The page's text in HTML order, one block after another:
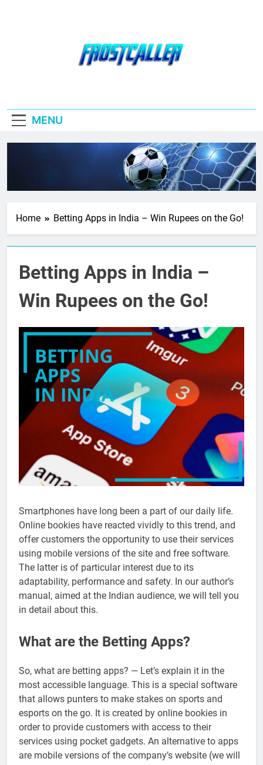
MENU
Home Betting Apps in India – Win Rupees on the Go!
Betting Apps in India –
Win Rupees on the Go!
Smartphones have long been a part of our daily life.
Online bookies have reacted vividly to this trend, and
offer customers the opportunity to use their services
using mobile versions of the site and free software.
The latter is of particular interest due to its
adaptability, performance and safety. In our author’s
manual, aimed at the Indian audience, we will tell you
in detail about this.
What are the Betting Apps?
So, what are betting apps? — Let’s explain it in the
most accessible language. This is a special software
that allows punters to make stakes on sports and
esports on the go. It is created by online bookies in
order to provide customers with access to their
services using pocket gadgets. An alternative to apps
are mobile versions of the company’s website (we will